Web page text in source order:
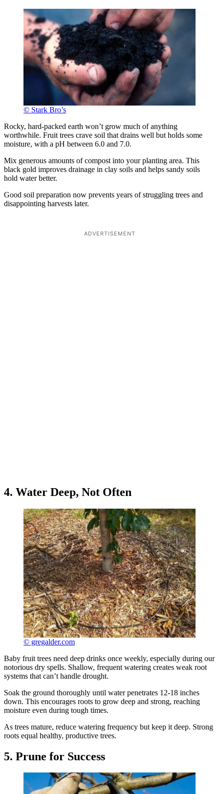
© Stark Bro’s
Rocky, hard-packed earth won’t grow much of anything
worthwhile. Fruit trees crave soil that drains well but holds some
moisture, with a pH between 6.0 and 7.0.
Mix generous amounts of compost into your planting area. This
black gold improves drainage in clay soils and helps sandy soils
hold water better.
Good soil preparation now prevents years of struggling trees and
disappointing harvests later.
ADVERTISEMENT
4. Water Deep, Not Often
© gregalder.com
Baby fruit trees need deep drinks once weekly, especially during our
notorious dry spells. Shallow, frequent watering creates weak root
systems that can’t handle drought.
Soak the ground thoroughly until water penetrates 12-18 inches
down. This encourages roots to grow deep and strong, reaching
moisture even during tough times.
As trees mature, reduce watering frequency but keep it deep. Strong
roots equal healthy, productive trees.
5. Prune for Success